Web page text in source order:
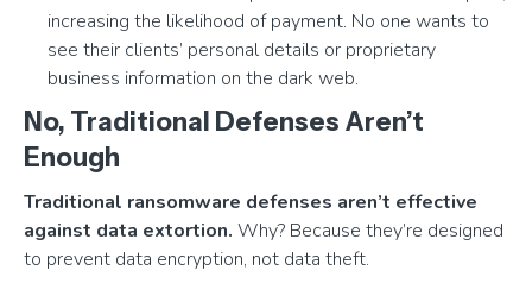
increasing the likelihood of payment. No one wants to
see their clients’ personal details or proprietary
business information on the dark web.
No, Traditional Defenses Aren’t
Enough
Traditional ransomware defenses aren’t effective
against data extortion. Why? Because they’re designed
to prevent data encryption, not data theft.